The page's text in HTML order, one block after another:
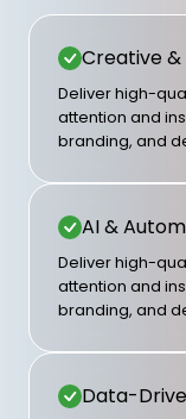
Creative
Deliver high-
attention and
branding, and
AI &
Deliver high-
attention and
branding, and
Data-